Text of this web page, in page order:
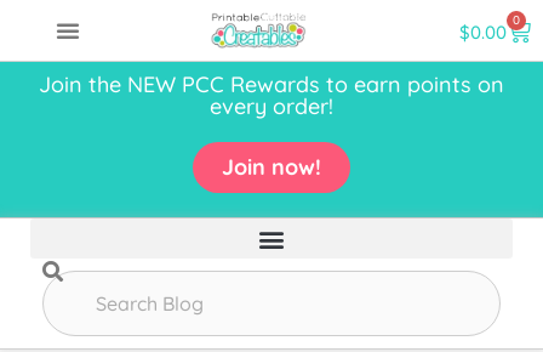
$0.00 0
Join the NEW PCC Rewards to earn points on
every order!
Join now!